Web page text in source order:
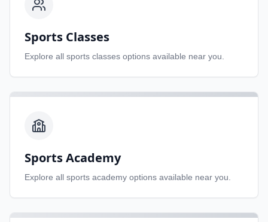
Sports Classes
Explore all sports classes options available near you.
Sports Academy
Explore all sports academy options available near you.